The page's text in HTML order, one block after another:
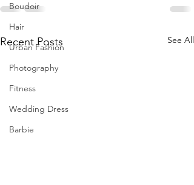
Boudoir
Hair
Urban Fashion
Photography
Fitness
Wedding Dress
Barbie
Recent Posts See All